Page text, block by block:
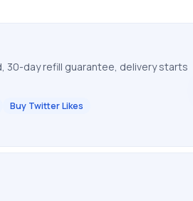
30-day refill guarantee, delivery starts
Buy Twitter Likes